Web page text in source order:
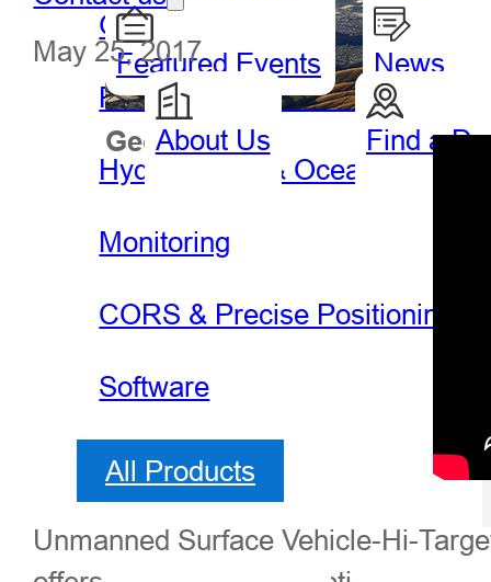
GIS Handheld & Tablet
Precision Agriculture
Hydrography & Oceanography
Monitoring
CORS & Precise Positioning
Software
All Products
Geospatial
Featured Events News
About Us Find a
May 25, 2017
Unmanned Surface Vehicle-Hi-